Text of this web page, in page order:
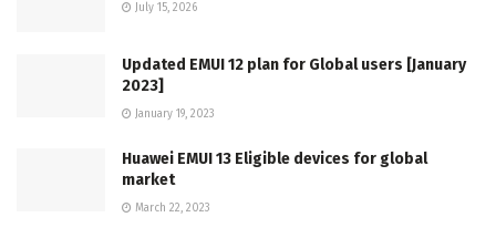
July 15, 2026
Updated EMUI 12 plan for Global users [January
2023]
January 19, 2023
Huawei EMUI 13 Eligible devices for global
market
March 22, 2023